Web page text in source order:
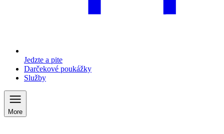
Jedzte a pite
Darčekové poukážky
Služby
More